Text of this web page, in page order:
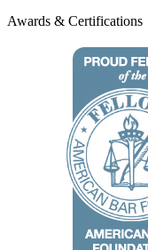
Awards & Certifications